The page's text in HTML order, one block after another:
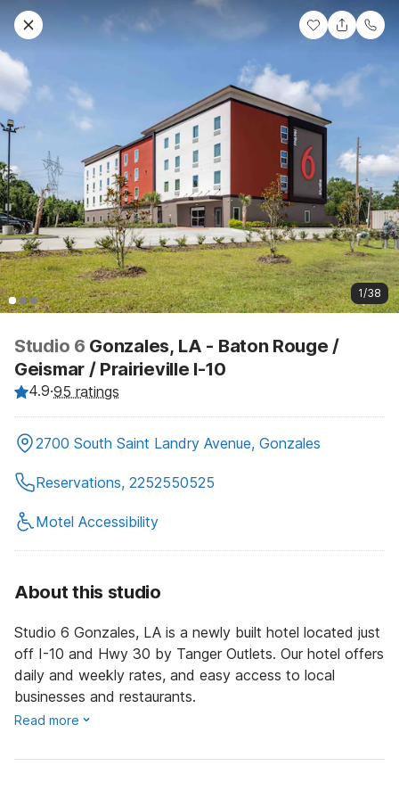
1/38
Studio 6 Gonzales, LA - Baton Rouge /
Geismar / Prairieville I-10
4.9·95 ratings
2700 South Saint Landry Avenue, Gonzales
Reservations, 2252550525
Motel Accessibility
About this studio
Studio 6 Gonzales, LA is a newly built hotel located just
off I-10 and Hwy 30 by Tanger Outlets. Our hotel offers
daily and weekly rates, and easy access to local
businesses and restaurants.
Read more